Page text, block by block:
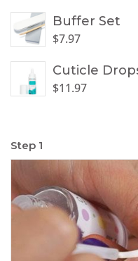
Buffer Set
$7.97
Cuticle
$11.97
Step 1